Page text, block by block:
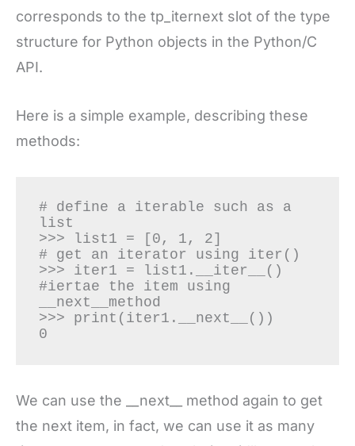
corresponds to the tp_iternext slot of the type
structure for Python objects in the Python/C
API.
Here is a simple example, describing these
methods:
# define a iterable such as a
list
>>> list1 = [0, 1, 2]
# get an iterator using iter()
>>> iter1 = list1.__iter__()
#iertae the item using
__next__method
>>> print(iter1.__next__())
0
We can use the __next__ method again to get
the next item, in fact, we can use it as many